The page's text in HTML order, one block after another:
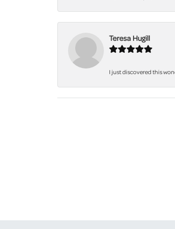
Teresa Hugill
I just discovered this